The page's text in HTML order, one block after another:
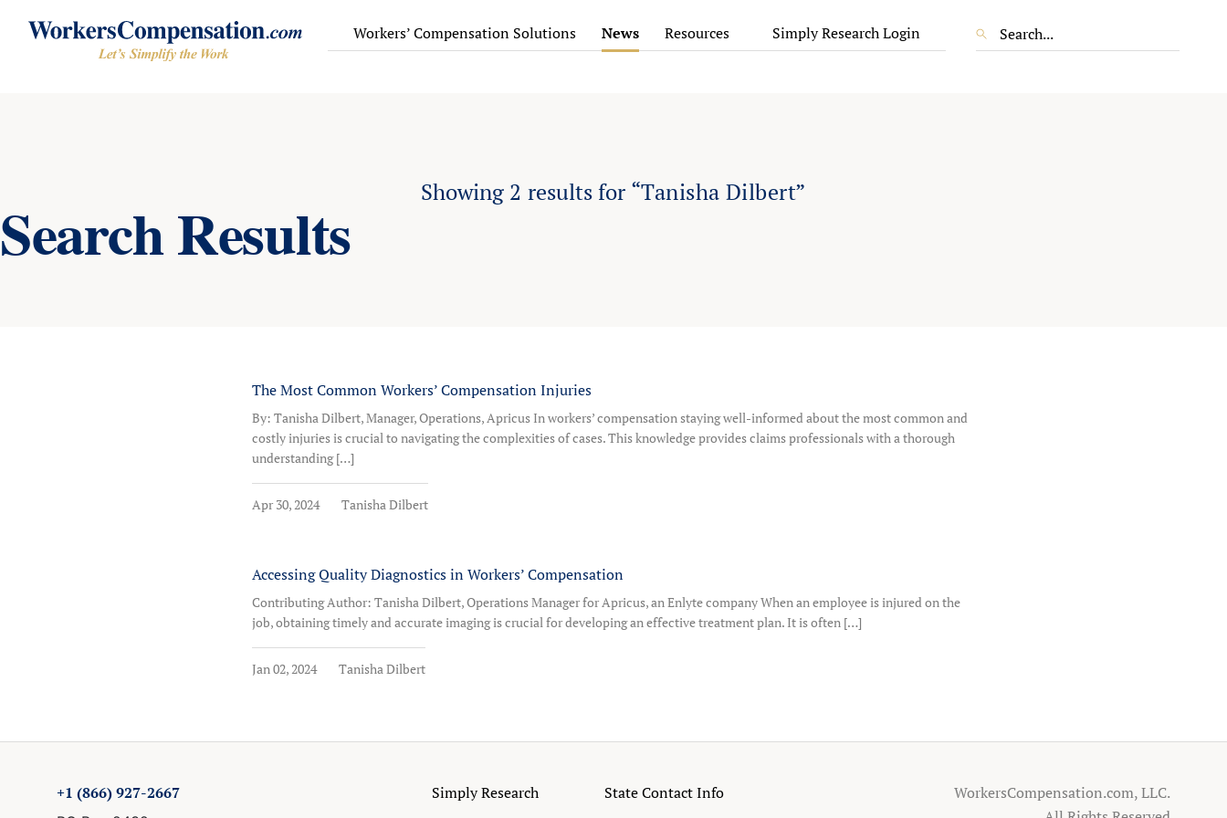
Workers’ Compensation Solutions News Resources Simply Research Login
Showing 2 results for “Tanisha Dilbert”
Search Results
The Most Common Workers’ Compensation Injuries
By: Tanisha Dilbert, Manager, Operations, Apricus In workers’ compensation staying well-informed about the most common and
costly injuries is crucial to navigating the complexities of cases. This knowledge provides claims professionals with a thorough
understanding […]
Apr 30, 2024 Tanisha Dilbert
Accessing Quality Diagnostics in Workers’ Compensation
Contributing Author: Tanisha Dilbert, Operations Manager for Apricus, an Enlyte company When an employee is injured on the
job, obtaining timely and accurate imaging is crucial for developing an effective treatment plan. It is often […]
Jan 02, 2024 Tanisha Dilbert
+1 (866) 927-2667
Simply Research
State Contact Info
WorkersCompensation.com, LLC.